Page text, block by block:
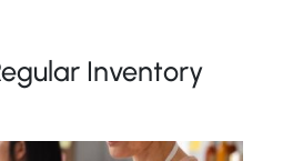
Inventory